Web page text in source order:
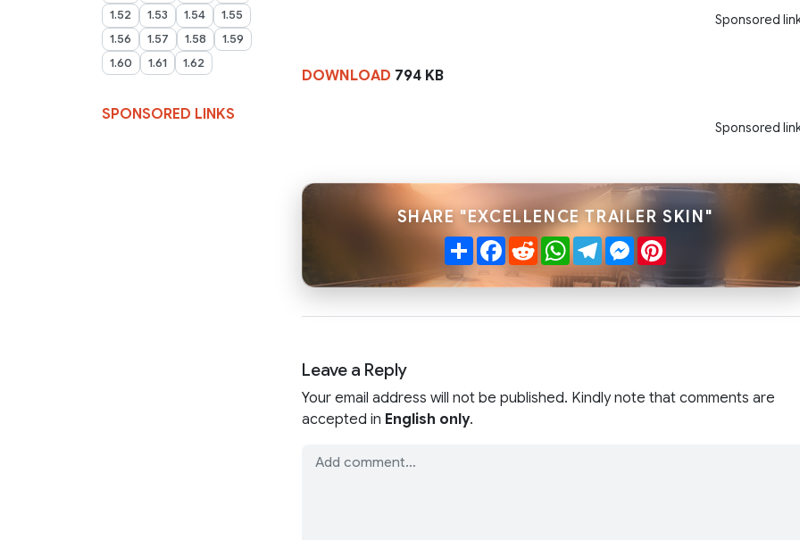
1.52
1.53 1.54
1.55
1.56
1.57 1.58
1.59
1.60
1.61 1.62
SPONSORED LINKS
Sponsored
DOWNLOAD 794 KB
Sponsored
SHARE "EXCELLENCE TRAILER SKIN"
ShareFacebook
RedditWhatsApp
TelegramMessenger
Pinterest
Leave a Reply
Your email address will not be published. Kindly note that comments are
accepted in English only.